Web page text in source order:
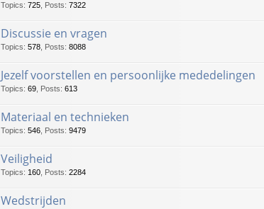
Topics: 725 Posts: 7322
Discussie en vragen
Topics: 578 Posts: 8088
Jezelf voorstellen en persoonlijke mededelingen
Topics: 69 Posts: 613
Materiaal en technieken
Topics: 546 Posts: 9479
Veiligheid
Topics: 160 Posts: 2284
Wedstrijden